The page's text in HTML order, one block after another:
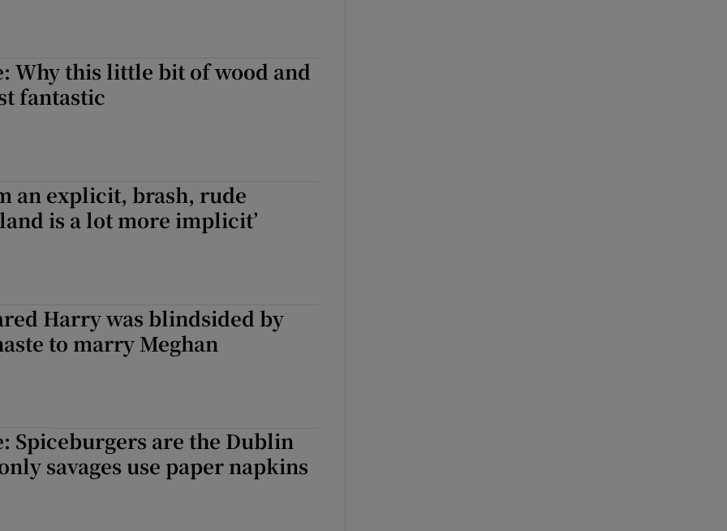
Why this little bit of wood and
fantastic
an explicit, brash, rude
is a lot more implicit’
Harry was blindsided by
to marry Meghan
Spiceburgers are the Dublin
savages use paper napkins